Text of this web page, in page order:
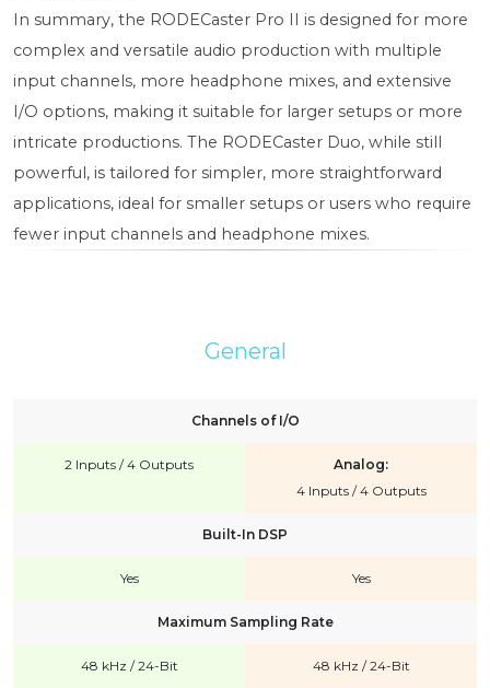
In summary, the RODECaster Pro II is designed for more
complex and versatile audio production with multiple
input channels, more headphone mixes, and extensive
I/O options, making it suitable for larger setups or more
intricate productions. The RODECaster Duo, while still
powerful, is tailored for simpler, more straightforward
applications, ideal for smaller setups or users who require
fewer input channels and headphone mixes.
General
Channels of I/O
2 Inputs / 4 Outputs
Analog:
4 Inputs / 4 Outputs
Built-In DSP
Yes Yes
Maximum Sampling Rate
48 kHz / 24-Bit 48 kHz / 24-Bit